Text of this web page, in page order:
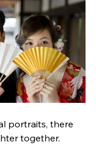
portraits, there
together.